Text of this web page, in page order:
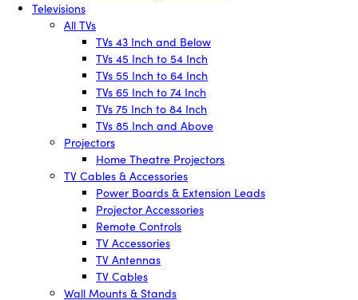
Televisions
All TVs
TVs 43 Inch and Below
TVs 45 Inch to 54 Inch
TVs 55 Inch to 64 Inch
TVs 65 Inch to 74 Inch
TVs 75 Inch to 84 Inch
TVs 85 Inch and Above
Projectors
Home Theatre Projectors
TV Cables & Accessories
Power Boards & Extension Leads
Projector Accessories
Remote Controls
TV Accessories
TV Antennas
TV Cables
Wall Mounts & Stands